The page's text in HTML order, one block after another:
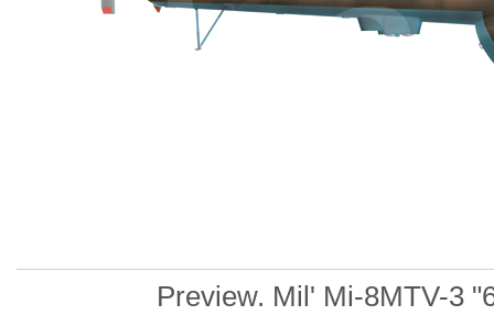
Preview. Mil' Mi-8MTV-3